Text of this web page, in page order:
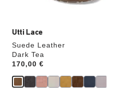
Utti Lace
Suede Leather
Dark Tea
Price:
170,00 €